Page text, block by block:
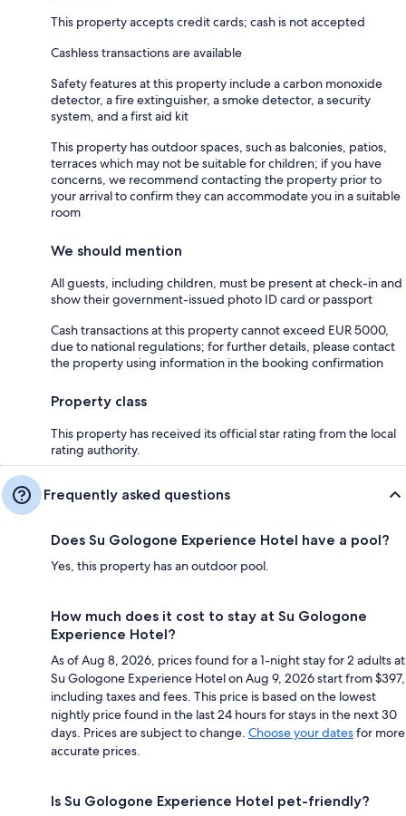
This property accepts credit cards; cash is not accepted
Cashless transactions are available
Safety features at this property include a carbon monoxide
detector, a fire extinguisher, a smoke detector, a security
system, and a first aid kit
This property has outdoor spaces, such as balconies, patios,
terraces which may not be suitable for children; if you have
concerns, we recommend contacting the property prior to
your arrival to confirm they can accommodate you in a suitable
room
We should mention
All guests, including children, must be present at check-in and
show their government-issued photo ID card or passport
Cash transactions at this property cannot exceed EUR 5000,
due to national regulations; for further details, please contact
the property using information in the booking confirmation
Property class
This property has received its official star rating from the local
rating authority.
Frequently asked questions
Does Su Gologone Experience Hotel have a pool?
Yes, this property has an outdoor pool.
How much does it cost to stay at Su Gologone
Experience Hotel?
As of Aug 8, 2026, prices found for a 1-night stay for 2 adults at
Su Gologone Experience Hotel on Aug 9, 2026 start from $397,
including taxes and fees. This price is based on the lowest
nightly price found in the last 24 hours for stays in the next 30
days. Prices are subject to change. Choose your datesfor more
accurate prices.
Is Su Gologone Experience Hotel pet-friendly?